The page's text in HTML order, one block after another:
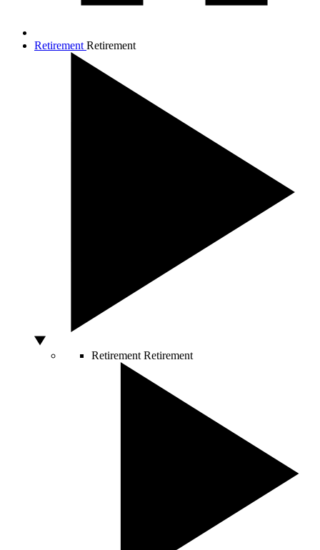
Retirement Retirement
Retirement Retirement